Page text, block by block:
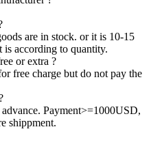
are in stock. or it is 10-15
is according to quantity.
or extra ?
free charge but do not pay the
Payment>=1000USD,
shippment.